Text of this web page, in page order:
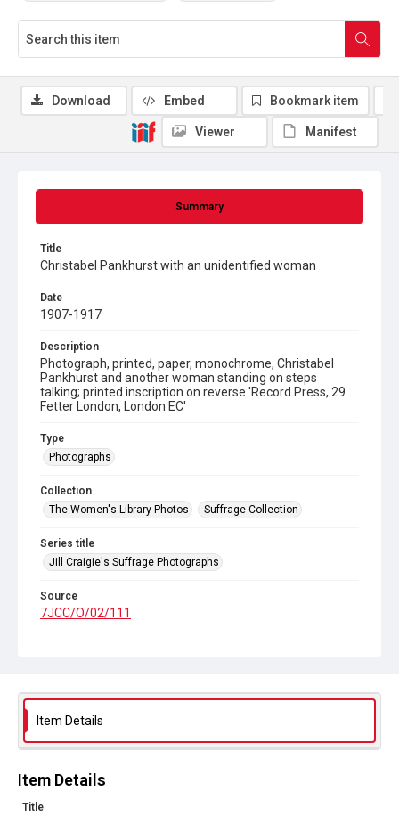
Summary
Title
Christabel Pankhurst with an unidentified woman
Date
1907-1917
Description
Photograph, printed, paper, monochrome, Christabel
Pankhurst and another woman standing on steps
talking; printed inscription on reverse 'Record Press, 29
Fetter London, London EC'
Type
Photographs
Collection
The Women's Library Photos
Suffrage Collection
Series title
Jill Craigie's Suffrage Photographs
Source
7JCC/O/02/111
Download Embed Bookmark item
Viewer Manifest
Item Details
Item Details
Title